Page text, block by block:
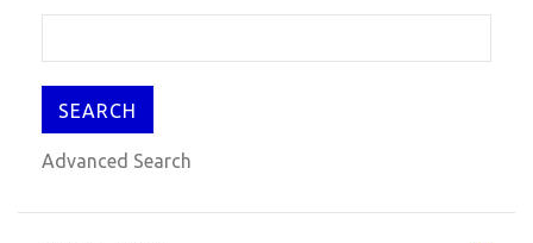
Advanced Search